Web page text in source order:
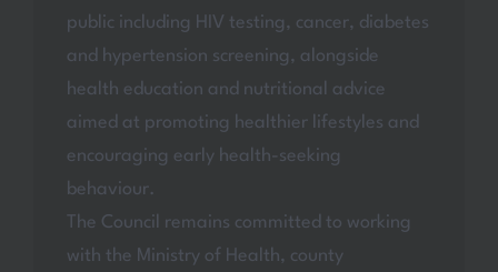
public including HIV testing, cancer, diabetes
and hypertension screening, alongside
health education and nutritional advice
aimed at promoting healthier lifestyles and
encouraging early health-seeking
behaviour.
The Council remains committed to working
with the Ministry of Health, county